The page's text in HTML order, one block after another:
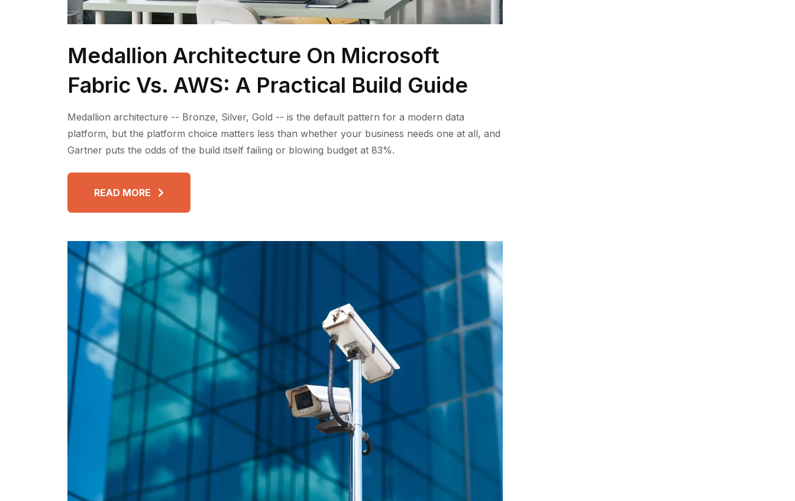
Medallion Architecture On Microsoft
Fabric Vs. AWS: A Practical Build Guide
Medallion architecture -- Bronze, Silver, Gold -- is the default pattern for a modern data
platform, but the platform choice matters less than whether your business needs one at all, and
Gartner puts the odds of the build itself failing or blowing budget at 83%.
READ MORE